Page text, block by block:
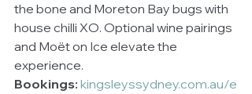
the bone and Moreton Bay bugs with
house chilli XO. Optional wine pairings
and Moët on Ice elevate the
experience.
Bookings: kingsleyssydney.com.au/e